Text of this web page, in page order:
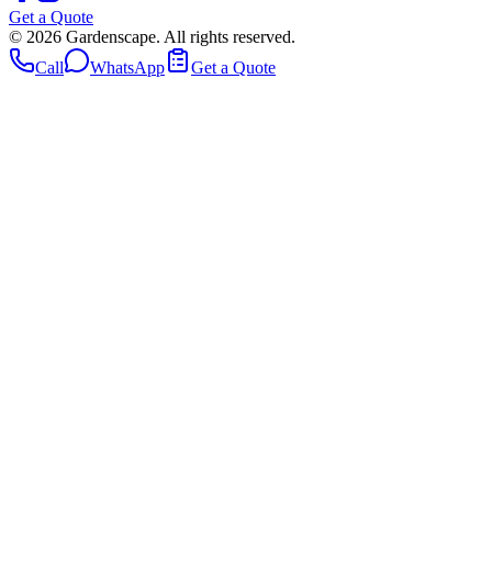
Get a Quote
© 2026 Gardenscape. All rights reserved.
Call
WhatsApp Get a Quote